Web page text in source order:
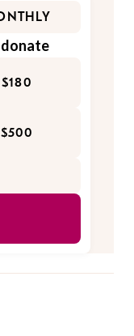
$180
$500